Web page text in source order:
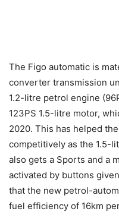
The Figo automatic is
converter transmission
1.2-litre petrol engine
123PS 1.5-litre motor,
2020. This has helped
competitively as the 1.5-
also gets a Sports and a
activated by buttons
that the new petrol-
fuel efficiency of 16km